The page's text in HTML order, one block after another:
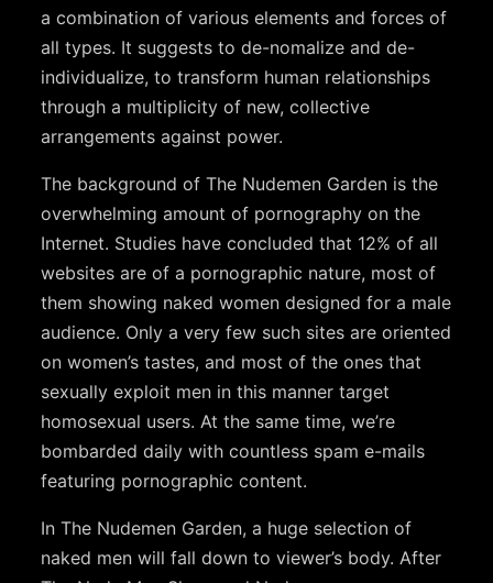
a combination of various elements and forces of
all types. It suggests to de-nomalize and de-
individualize, to transform human relationships
through a multiplicity of new, collective
arrangements against power.
The background of The Nudemen Garden is the
overwhelming amount of pornography on the
Internet. Studies have concluded that 12% of all
websites are of a pornographic nature, most of
them showing naked women designed for a male
audience. Only a very few such sites are oriented
on women’s tastes, and most of the ones that
sexually exploit men in this manner target
homosexual users. At the same time, we’re
bombarded daily with countless spam e-mails
featuring pornographic content.
In The Nudemen Garden, a huge selection of
naked men will fall down to viewer’s body. After